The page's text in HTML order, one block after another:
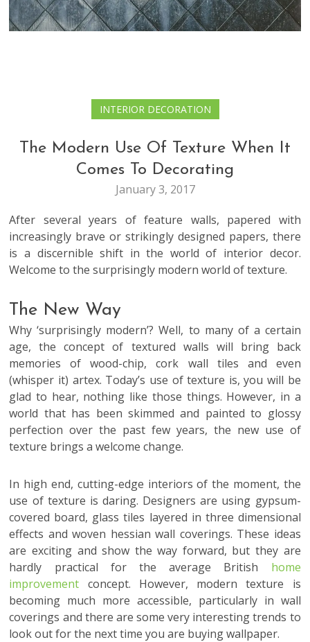
INTERIOR DECORATION
The Modern Use Of Texture When It
Comes To Decorating
January 3, 2017
After several years of feature walls, papered with
increasingly brave or strikingly designed papers, there
is a discernible shift in the world of interior decor.
Welcome to the surprisingly modern world of texture.
The New Way
Why ‘surprisingly modern’? Well, to many of a certain
age, the concept of textured walls will bring back
memories of wood-chip, cork wall tiles and even
(whisper it) artex. Today’s use of texture is, you will be
glad to hear, nothing like those things. However, in a
world that has been skimmed and painted to glossy
perfection over the past few years, the new use of
texture brings a welcome change.
In high end, cutting-edge interiors of the moment, the
use of texture is daring. Designers are using gypsum-
covered board, glass tiles layered in three dimensional
effects and woven hessian wall coverings. These ideas
are exciting and show the way forward, but they are
hardly practical for the average British home
improvement concept. However, modern texture is
becoming much more accessible, particularly in wall
coverings and there are some very interesting trends to
look out for the next time you are buying wallpaper.